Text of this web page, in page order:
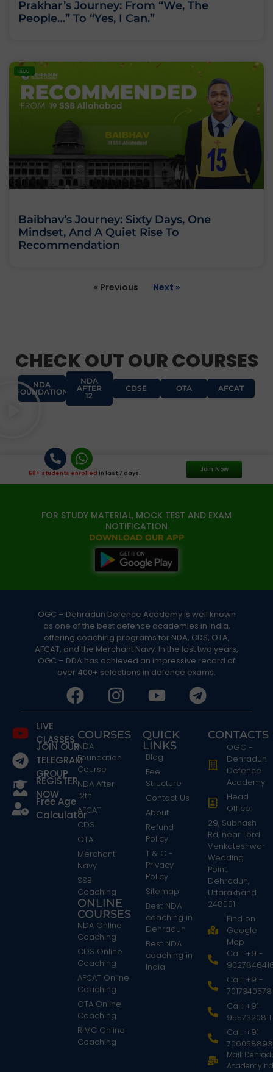
Prakhar’s Journey: From “We, The
People…” To “Yes, I Can.”
BLOG
Baibhav’s Journey: Sixty Days, One
Mindset, And A Quiet Rise To
Recommendation
« Previous Next »
CHECK OUT OUR COURSES
NDA
FOUNDATION
NDA
AFTER
12
CDSE OTA AFCAT
68+ students enrolled in last 7 days. Join Now
FOR STUDY MATERIAL, MOCK TEST AND EXAM
NOTIFICATION
DOWNLOAD OUR APP
OGC – Dehradun Defence Academy is well known
as one of the best defence academies in India,
offering coaching programs for NDA, CDS, OTA,
AFCAT, and the Merchant Navy. In the last two years,
OGC – DDA has achieved an impressive record of
over 400+ selections in defence exams.
LIVE
CLASSES
JOIN OUR
TELEGRAM
GROUP
REGISTER
NOW
Free Age
Calculator
COURSES
NDA
Foundation
Course
NDA After
12th
AFCAT
CDS
OTA
Merchant
Navy
SSB
Coaching
ONLINE
COURSES
NDA Online
Coaching
CDS Online
Coaching
AFCAT Online
Coaching
OTA Online
Coaching
RIMC Online
Coaching
QUICK
LINKS
Blog
Fee
Structure
Contact Us
About
Refund
Policy
T & C -
Privacy
Policy
Sitemap
Best NDA
coaching in
Dehradun
Best NDA
coaching in
India
CONTACTS
OGC -
Dehradun
Defence
Academy
Head
Office:
29, Subhash
Rd, near Lord
Venkateshwar
Wedding
Point,
Dehradun,
Uttarakhand
248001
Find on
Google
Map
Call: +91-
Call: +91-
7017340578
Call: +91-
9557320811
Call: +91-
Mail: